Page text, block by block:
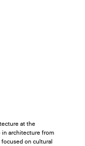
at the
in architecture from
on cultural